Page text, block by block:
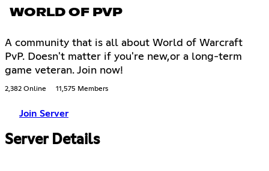
WORLD OF PVP
A community that is all about World of Warcraft
PvP. Doesn't matter if you're new,or a long-term
game veteran. Join now!
2,382 Online 11,575 Members
Join Server
Server Details